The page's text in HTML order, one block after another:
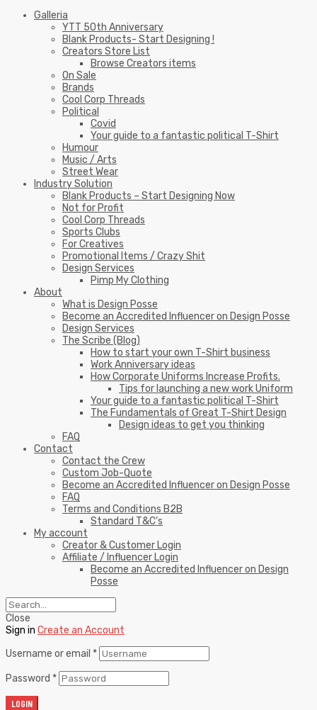
Galleria
YTT 50th Anniversary
Blank Products- Start Designing !
Creators Store List
Browse Creators items
On Sale
Brands
Cool Corp Threads
Political
Covid
Your guide to a fantastic political T-Shirt
Humour
Music / Arts
Street Wear
Industry Solution
Blank Products – Start Designing Now
Not for Profit
Cool Corp Threads
Sports Clubs
For Creatives
Promotional Items / Crazy Shit
Design Services
Pimp My Clothing
About
What is Design Posse
Become an Accredited Influencer on Design Posse
Design Services
The Scribe (Blog)
How to start your own T-Shirt business
Work Anniversary ideas
How Corporate Uniforms Increase Profits.
Tips for launching a new work Uniform
Your guide to a fantastic political T-Shirt
The Fundamentals of Great T-Shirt Design
Design ideas to get you thinking
FAQ
Contact
Contact the Crew
Custom Job-Quote
Become an Accredited Influencer on Design Posse
FAQ
Terms and Conditions B2B
Standard T&C’s
My account
Creator & Customer Login
Affiliate / Influencer Login
Become an Accredited Influencer on Design
Posse
Close
Sign in Create an Account
Username or email *
Password *
LOGIN